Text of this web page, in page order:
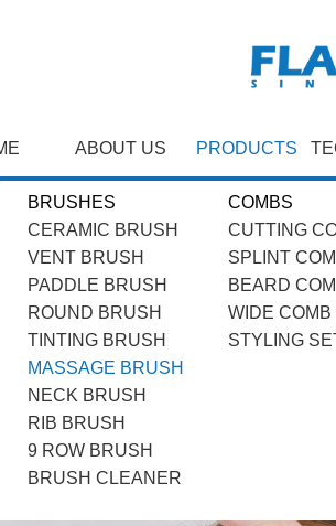
ABOUT US PRODUCTS
BRUSHES
CERAMIC BRUSH
VENT BRUSH
PADDLE BRUSH
ROUND BRUSH
TINTING BRUSH
MASSAGE BRUSH
NECK BRUSH
RIB BRUSH
9 ROW BRUSH
BRUSH CLEANER
COMBS
CUTTING
SPLINT
BEARD
WIDE COMB
STYLING